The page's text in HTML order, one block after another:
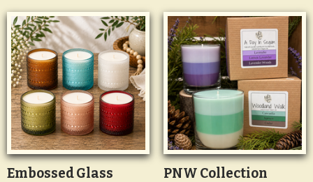
Embossed Glass
PNW Collection